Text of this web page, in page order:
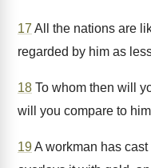
17 All the nations are
regarded by him as
18 To whom then will
will you compare to
19A workman has